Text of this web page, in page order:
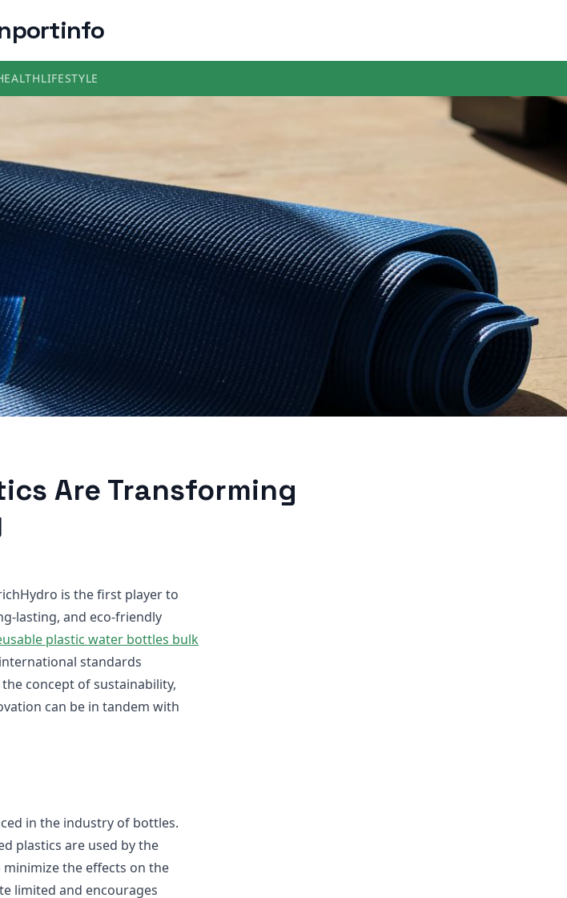
LIFESTYLE
Are Transforming
is the first player to
lasting, and eco-friendly
plastic water bottles bulk
standards
concept of sustainability,
can be in tandem with
in the industry of bottles.
plastics are used by the
the effects on the
limited and encourages